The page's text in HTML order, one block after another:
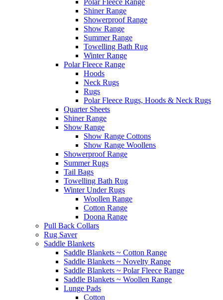
Shiner Range
Showerproof Range
Show Range
Summer Range
Towelling Bath Rug
Winter Range
Polar Fleece Range
Hoods
Neck Rugs
Rugs
Polar Fleece Rugs, Hoods & Neck Rugs
Quarter Sheets
Shiner Range
Show Range
Show Range Cottons
Show Range Woollens
Showerproof Range
Summer Rugs
Tail Bags
Towelling Bath Rug
Winter Under Rugs
Woollen Range
Cotton Range
Doona Range
Pull Back Collars
Rug Saver
Saddle Blankets
Saddle Blankets ~ Cotton Range
Saddle Blankets ~ Novelty Range
Saddle Blankets ~ Polar Fleece Range
Saddle Blankets ~ Woollen Range
Lunge Pads
Cotton